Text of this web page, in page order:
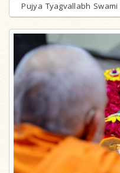
Pujya Tyagvallabh